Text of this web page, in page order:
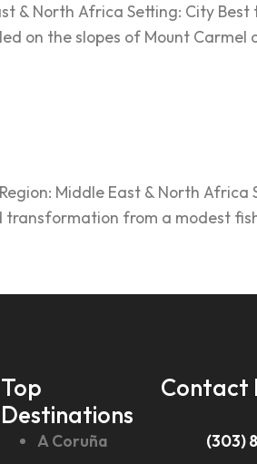
& North Africa Setting: City
on the slopes of Mount
Middle East & North
transformation from a modest
Top
Destinations
A Coruña
Contact
(303)